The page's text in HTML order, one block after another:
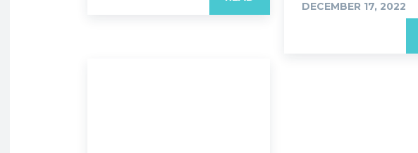
DECEMBER 17, 2022